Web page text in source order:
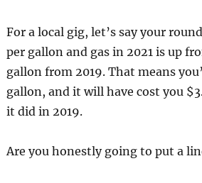
For a local gig, let’s say your
per gallon and gas in 2021 is up
gallon from 2019. That means
gallon, and it will have cost you
it did in 2019.
Are you honestly going to put a